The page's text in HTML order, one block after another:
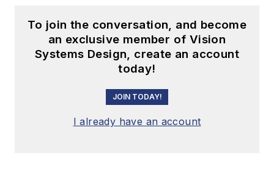
To join the conversation, and become
an exclusive member of Vision
Systems Design, create an account
today!
JOIN TODAY!
I already have an account